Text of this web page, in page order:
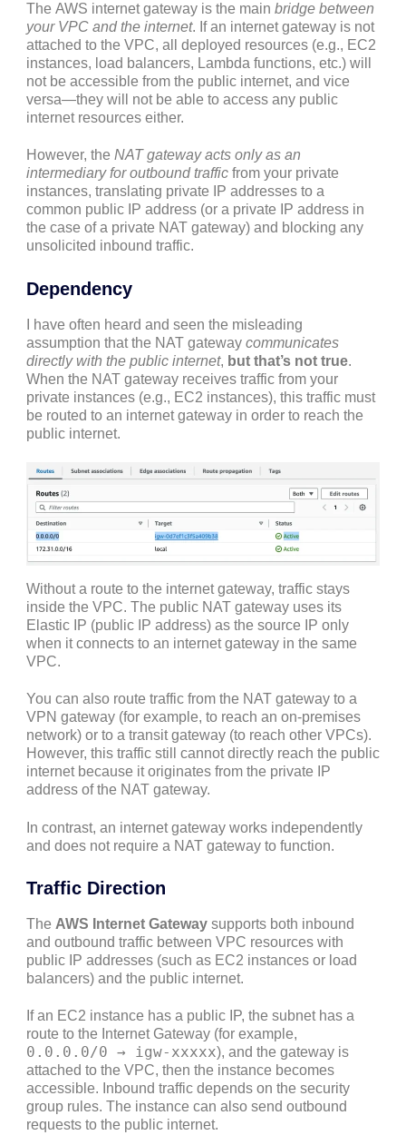
The AWS internet gateway is the main bridge between
your VPC and the internet. If an internet gateway is not
attached to the VPC, all deployed resources (e.g., EC2
instances, load balancers, Lambda functions, etc.) will
not be accessible from the public internet, and vice
versa—they will not be able to access any public
internet resources either.
However, the NAT gateway acts only as an
intermediary for outbound traffic from your private
instances, translating private IP addresses to a
common public IP address (or a private IP address in
the case of a private NAT gateway) and blocking any
unsolicited inbound traffic.
Dependency
I have often heard and seen the misleading
assumption that the NAT gateway communicates
directly with the public internet, but that’s not true.
When the NAT gateway receives traffic from your
private instances (e.g., EC2 instances), this traffic must
be routed to an internet gateway in order to reach the
public internet.
Without a route to the internet gateway, traffic stays
inside the VPC. The public NAT gateway uses its
Elastic IP (public IP address) as the source IP only
when it connects to an internet gateway in the same
VPC.
You can also route traffic from the NAT gateway to a
VPN gateway (for example, to reach an on-premises
network) or to a transit gateway (to reach other VPCs).
However, this traffic still cannot directly reach the public
internet because it originates from the private IP
address of the NAT gateway.
In contrast, an internet gateway works independently
and does not require a NAT gateway to function.
Traffic Direction
The AWS Internet Gateway supports both inbound
and outbound traffic between VPC resources with
public IP addresses (such as EC2 instances or load
balancers) and the public internet.
If an EC2 instance has a public IP, the subnet has a
route to the Internet Gateway (for example,
0.0.0.0/0 → igw-xxxxx), and the gateway is
attached to the VPC, then the instance becomes
accessible. Inbound traffic depends on the security
group rules. The instance can also send outbound
requests to the public internet.